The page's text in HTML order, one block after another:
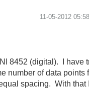
‎11-05-2012
8452 (digital). I have
number of data points
spacing. With that